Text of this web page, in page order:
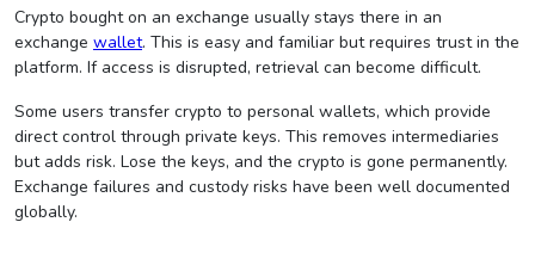
Crypto bought on an exchange usually stays there in an
exchange wallet. This is easy and familiar but requires trust in the
platform. If access is disrupted, retrieval can become difficult.
Some users transfer crypto to personal wallets, which provide
direct control through private keys. This removes intermediaries
but adds risk. Lose the keys, and the crypto is gone permanently.
Exchange failures and custody risks have been well documented
globally.